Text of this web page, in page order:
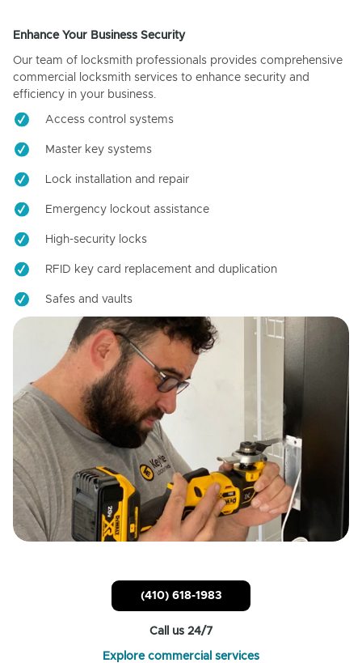
Enhance Your Business Security
Our team of locksmith professionals provides comprehensive
commercial locksmith services to enhance security and
efficiency in your business.
Access control systems
Master key systems
Lock installation and repair
Emergency lockout assistance
High-security locks
RFID key card replacement and duplication
Safes and vaults
(410) 618-1983
Call us 24/7
Explore commercial services